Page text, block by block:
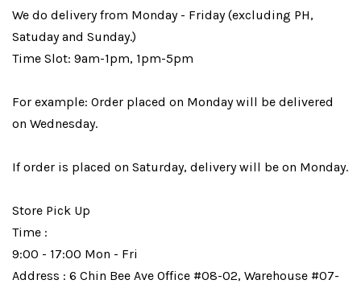
We do delivery from Monday - Friday (excluding PH,
Satuday and Sunday.)
Time Slot: 9am-1pm, 1pm-5pm
For example: Order placed on Monday will be delivered
on Wednesday.
If order is placed on Saturday, delivery will be on Monday.
Store Pick Up
Time :
9:00 - 17:00 Mon - Fri
Address : 6 Chin Bee Ave Office #08-02, Warehouse #07-